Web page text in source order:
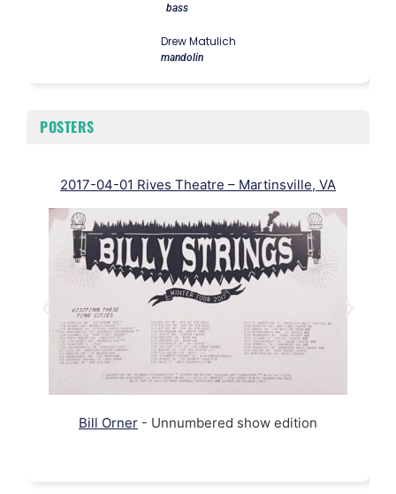
bass
Drew Matulich
mandolin
POSTERS
2017-04-01 Rives Theatre – Martinsville, VA
Bill Orner - Unnumbered show edition